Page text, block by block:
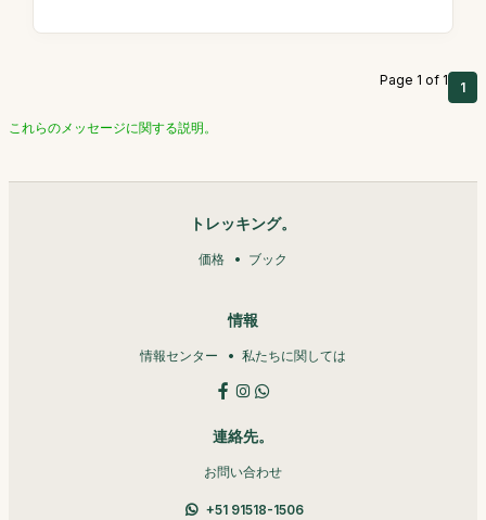
Page 1 of 1 1
これらのメッセージに関する説明。
トレッキング。
価格 ブック
情報
情報センター 私たちに関しては
連絡先。
お問い合わせ
+51 91518-1506